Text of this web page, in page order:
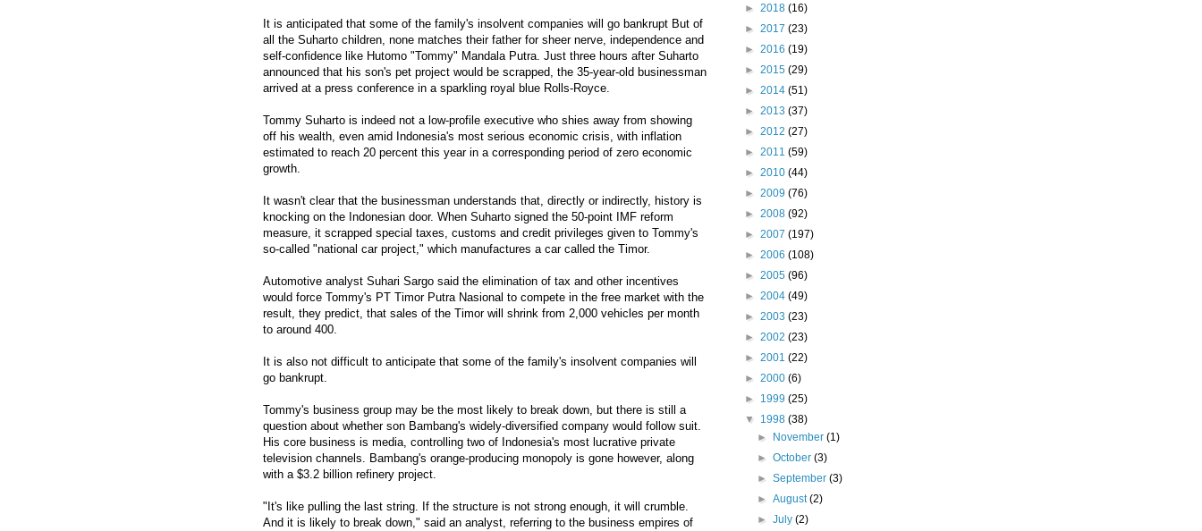
It is anticipated that some of the family's insolvent companies will go bankrupt But of
all the Suharto children, none matches their father for sheer nerve, independence and
self-confidence like Hutomo "Tommy" Mandala Putra. Just three hours after Suharto
announced that his son's pet project would be scrapped, the 35-year-old businessman
arrived at a press conference in a sparkling royal blue Rolls-Royce.
Tommy Suharto is indeed not a low-profile executive who shies away from showing
off his wealth, even amid Indonesia's most serious economic crisis, with inflation
estimated to reach 20 percent this year in a corresponding period of zero economic
growth.
It wasn't clear that the businessman understands that, directly or indirectly, history is
knocking on the Indonesian door. When Suharto signed the 50-point IMF reform
measure, it scrapped special taxes, customs and credit privileges given to Tommy's
so-called "national car project," which manufactures a car called the Timor.
Automotive analyst Suhari Sargo said the elimination of tax and other incentives
would force Tommy's PT Timor Putra Nasional to compete in the free market with the
result, they predict, that sales of the Timor will shrink from 2,000 vehicles per month
to around 400.
It is also not difficult to anticipate that some of the family's insolvent companies will
go bankrupt.
Tommy's business group may be the most likely to break down, but there is still a
question about whether son Bambang's widely-diversified company would follow suit.
His core business is media, controlling two of Indonesia's most lucrative private
television channels. Bambang's orange-producing monopoly is gone however, along
with a $3.2 billion refinery project.
"It's like pulling the last string. If the structure is not strong enough, it will crumble.
And it is likely to break down," said an analyst, referring to the business empires of
► 2018 (16)
► 2017 (23)
► 2016 (19)
► 2015 (29)
► 2014 (51)
► 2013 (37)
► 2012 (27)
► 2011 (59)
► 2010 (44)
► 2009 (76)
► 2008 (92)
► 2007 (197)
► 2006 (108)
► 2005 (96)
► 2004 (49)
► 2003 (23)
► 2002 (23)
► 2001 (22)
► 2000 (6)
► 1999 (25)
▼ 1998 (38)
►
November(1)
►October(3)
►September(3)
►August(2)
►July(2)